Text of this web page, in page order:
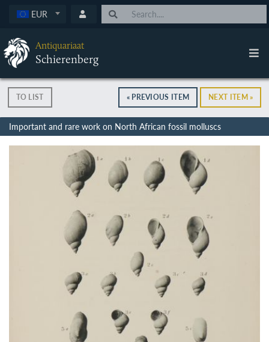
EUR
Antiquariaat
Schierenberg
TO LIST « PREVIOUS ITEM NEXT ITEM »
Important and rare work on North African fossil molluscs